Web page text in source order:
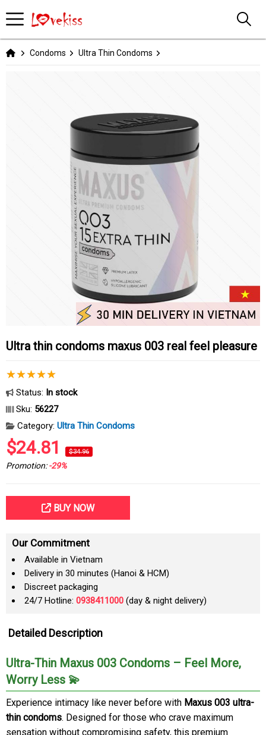
Condoms Ultra Thin Condoms
Ultra thin condoms maxus 003 real feel pleasure
Status: In stock
Sku: 56227
Category: Ultra Thin Condoms
$24.81 $34.96
Promotion:-29%
BUY NOW
Our Commitment
Available in Vietnam
Delivery in 30 minutes (Hanoi & HCM)
Discreet packaging
24/7 Hotline: 0938411000 (day & night delivery)
Detailed Description
Ultra-Thin Maxus 003 Condoms – Feel More,
Worry Less 💫
Experience intimacy like never before with Maxus 003 ultra-
thin condoms. Designed for those who crave maximum
sensation without compromising safety, this premium